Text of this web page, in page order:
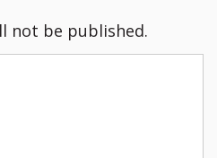
not be published.